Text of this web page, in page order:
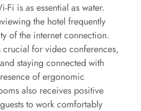
Fi is as essential as water.
the hotel frequently
of the internet connection.
for video conferences,
staying connected with
of ergonomic
also receives positive
to work comfortably